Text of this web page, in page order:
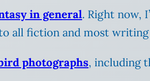
in general. Right now,
all fiction and most writing
photographs, including